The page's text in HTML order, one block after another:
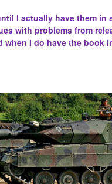
I actually have them
with problems from
I do have the book